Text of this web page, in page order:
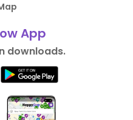
App
downloads.